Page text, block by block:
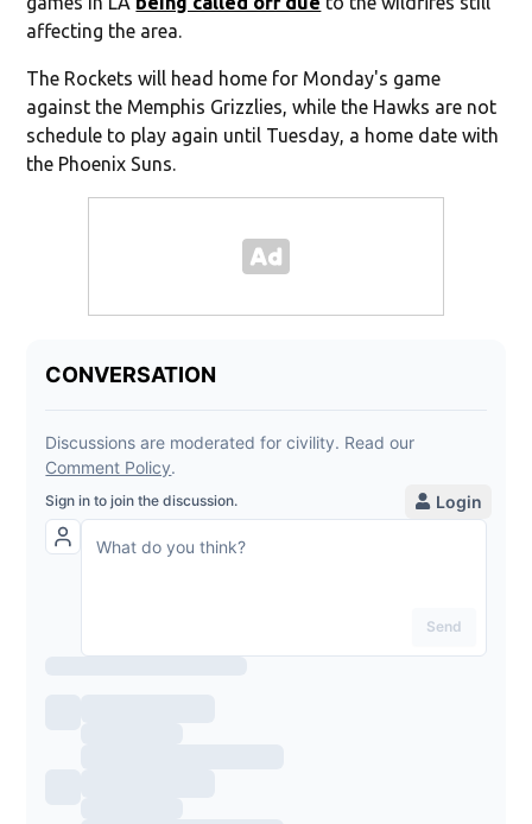
affecting the area.
The Rockets will head home for Monday's game
against the Memphis Grizzlies, while the Hawks are not
schedule to play again until Tuesday, a home date with
the Phoenix Suns.